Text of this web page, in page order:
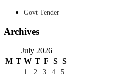
Govt Tender
Archives
July 2026
M T W T F S S
1 2 3 4
5